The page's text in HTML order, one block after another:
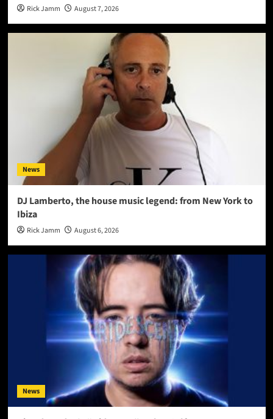
Rick Jamm August 7, 2026
News
DJ Lamberto, the house music legend: from New York to
Ibiza
Rick Jamm August 6, 2026
News